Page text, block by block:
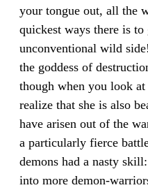
your tongue out, all the
quickest ways there is
unconventional wild
the goddess of
though when you look
realize that she is also
have arisen out of the
a particularly fierce
demons had a nasty
into more demon-